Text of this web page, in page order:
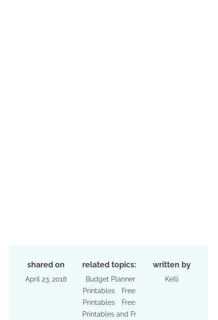
shared on
April 23, 2018
related topics:
Budget Planner
Printables
Free
Printables
Free
Printables and Fr
written by
Kelli